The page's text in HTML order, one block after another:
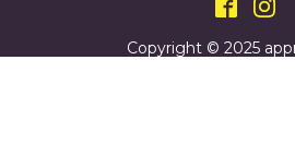
Copyright © 2025